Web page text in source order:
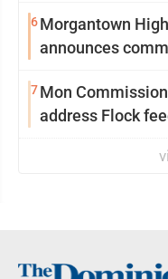
6Morgantown
announces
7Mon
address Flock